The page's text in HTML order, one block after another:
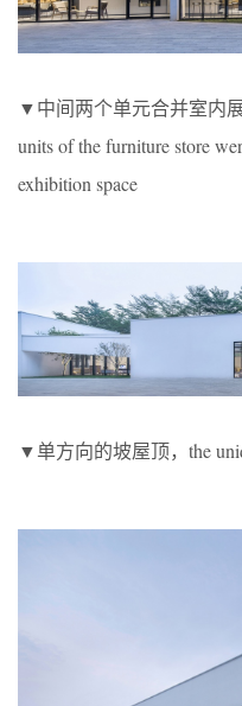
▼中间两个单元合并室内
units of the furniture store
exhibition space
▼单方向的坡屋顶，the